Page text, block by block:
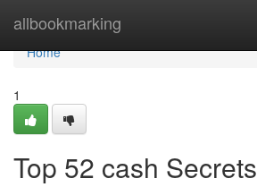
allbookmarking
Home
Home
1
Top 52 cash Secrets